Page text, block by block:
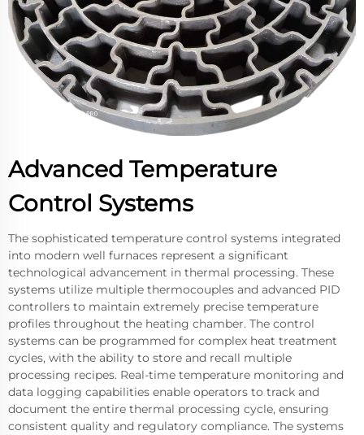
Advanced Temperature
Control Systems
The sophisticated temperature control systems integrated
into modern well furnaces represent a significant
technological advancement in thermal processing. These
systems utilize multiple thermocouples and advanced PID
controllers to maintain extremely precise temperature
profiles throughout the heating chamber. The control
systems can be programmed for complex heat treatment
cycles, with the ability to store and recall multiple
processing recipes. Real-time temperature monitoring and
data logging capabilities enable operators to track and
document the entire thermal processing cycle, ensuring
consistent quality and regulatory compliance. The systems